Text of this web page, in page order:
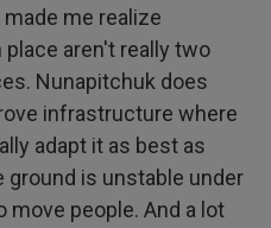
made me realize
aren't really two
Nunapitchuk does
infrastructure where
adapt it as best as
ground is unstable under
move people. And a lot